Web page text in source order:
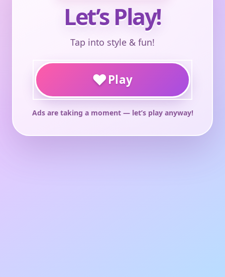
Let’s Play!
Tap into style & fun!
♥Play
Ads are taking a moment — let’s play anyway!